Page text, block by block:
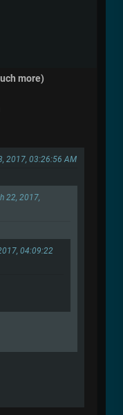
more)
2017, 03:26:56 AM
22, 2017,
04:09:22